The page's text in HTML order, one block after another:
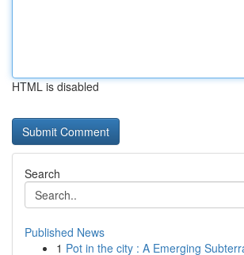
HTML is disabled
Search
Published News
1 Pot in the city : A Emerging